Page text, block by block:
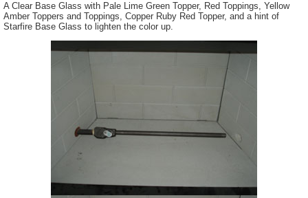
A Clear Base Glass with Pale Lime Green Topper, Red Toppings, Yellow
Amber Toppers and Toppings, Copper Ruby Red Topper, and a hint of
Starfire Base Glass to lighten the color up.